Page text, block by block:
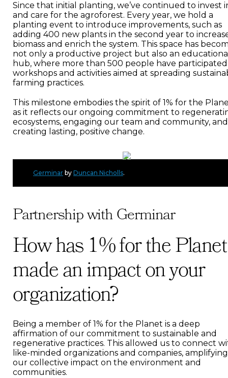
Since that initial planting, we’ve continued to invest
and care for the agroforest. Every year, we hold a
planting event to introduce improvements, such as
adding 400 new plants in the second year to
biomass and enrich the system. This space has
not only a productive project but also an
hub, where more than 500 people have
workshops and activities aimed at spreading
farming practices.
This milestone embodies the spirit of 1% for the
as it reflects our ongoing commitment to
ecosystems, engaging our team and community, and
creating lasting, positive change.
Germinar by Duncan Nicholls.
Partnership with Germinar
How has 1% for the Planet
made an impact on your
organization?
Being a member of 1% for the Planet is a deep
affirmation of our commitment to sustainable and
regenerative practices. This allowed us to connect
like-minded organizations and companies, amplifying
our collective impact on the environment and
communities.